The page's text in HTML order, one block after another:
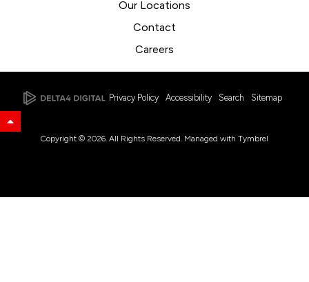
Our Locations
Contact
Careers
Privacy Policy Accessibility Search Sitemap
Back to Top
Copyright © 2026. All Rights Reserved. Managed with Tymbrel